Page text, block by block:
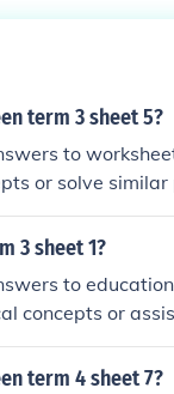
term 3 sheet 5?
to
or solve
3 sheet 1?
to
concepts or
term 4 sheet 7?